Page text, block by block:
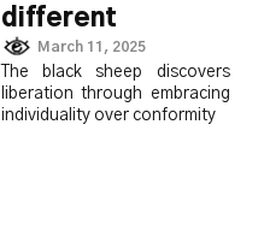
different
March 11, 2025
The black sheep discovers
liberation through embracing
individuality over conformity